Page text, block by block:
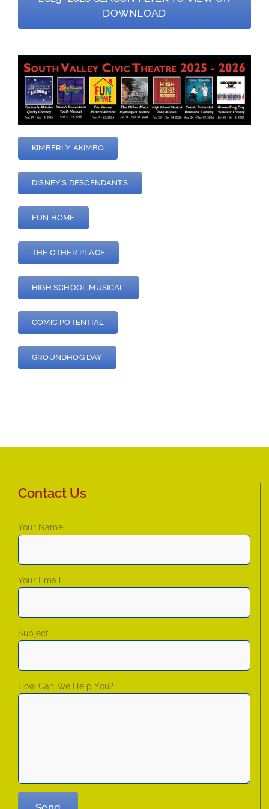
DOWNLOAD
KIMBERLY AKIMBO
DISNEY’S DESCENDANTS
FUN HOME
THE OTHER PLACE
HIGH SCHOOL MUSICAL
COMIC POTENTIAL
GROUNDHOG DAY
Contact Us
Your Name
Your Email
Subject
How Can We Help You?